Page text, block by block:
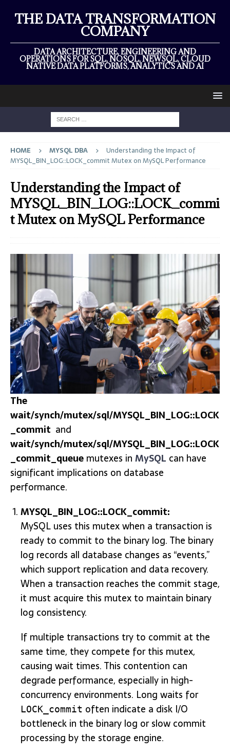
THE DATA TRANSFORMATION
COMPANY
DATA ARCHITECTURE, ENGINEERING AND
OPERATIONS FOR SQL, NOSQL, NEWSQL, CLOUD
NATIVE DATA PLATFORMS, ANALYTICS AND AI
HOME MYSQL DBA
Understanding the Impact of
MYSQL_BIN_LOG::LOCK_commit Mutex on MySQL Performance
Understanding the Impact of
MYSQL_BIN_LOG::LOCK_commi
t Mutex on MySQL Performance
The
wait/synch/mutex/sql/MYSQL_BIN_LOG::LOCK
_commit and
wait/synch/mutex/sql/MYSQL_BIN_LOG::LOCK
_commit_queue mutexes in MySQL can have
significant implications on database
performance.
MYSQL_BIN_LOG::LOCK_commit:
MySQL uses this mutex when a transaction is
ready to commit to the binary log. The binary
log records all database changes as “events,”
which support replication and data recovery.
When a transaction reaches the commit stage,
it must acquire this mutex to maintain binary
log consistency.
If multiple transactions try to commit at the
same time, they compete for this mutex,
causing wait times. This contention can
degrade performance, especially in high-
concurrency environments. Long waits for
LOCK_commit often indicate a disk I/O
bottleneck in the binary log or slow commit
processing by the storage engine.